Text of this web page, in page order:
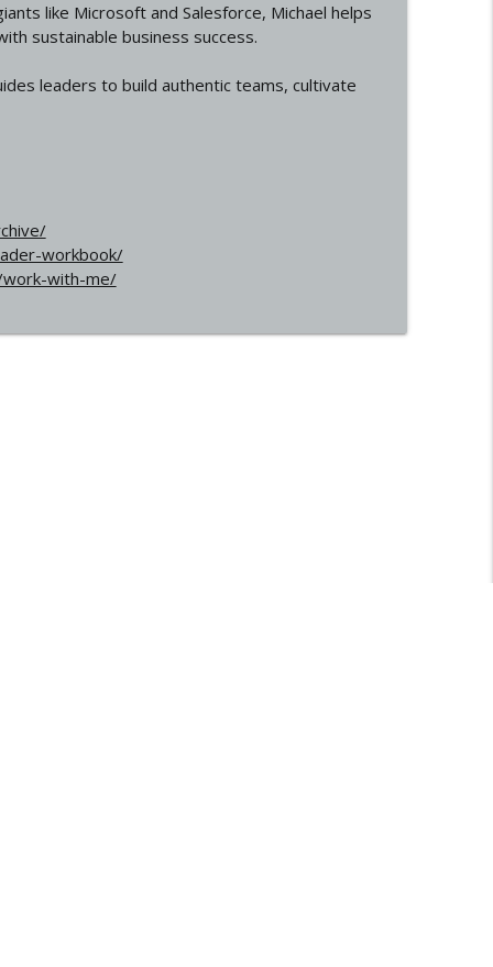
like Microsoft and Salesforce, Michael helps
sustainable business success.
leaders to build authentic teams, cultivate
workbook/
with-me/